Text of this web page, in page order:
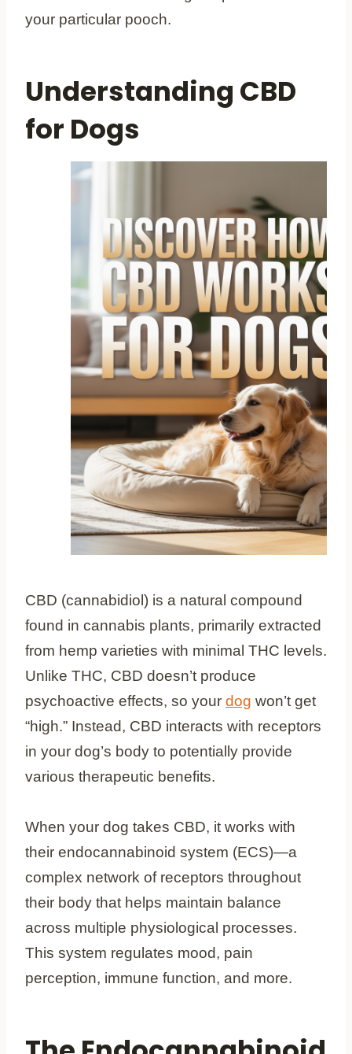
your particular pooch.
Understanding CBD
for Dogs
CBD (cannabidiol) is a natural compound
found in cannabis plants, primarily extracted
from hemp varieties with minimal THC levels.
Unlike THC, CBD doesn’t produce
psychoactive effects, so your dog won’t get
“high.” Instead, CBD interacts with receptors
in your dog’s body to potentially provide
various therapeutic benefits.
When your dog takes CBD, it works with
their endocannabinoid system (ECS)—a
complex network of receptors throughout
their body that helps maintain balance
across multiple physiological processes.
This system regulates mood, pain
perception, immune function, and more.